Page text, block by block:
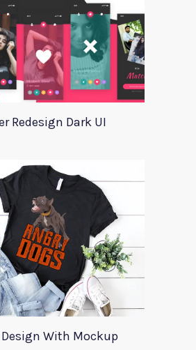
Redesign Dark UI
With Mockup